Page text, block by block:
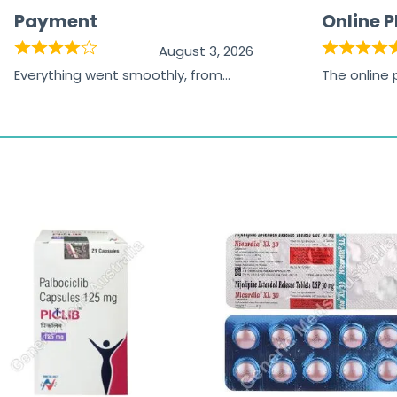
Payment
August 3, 2026
Everything went smoothly, from
Online
The online